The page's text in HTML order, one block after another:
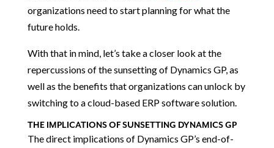
organizations need to start planning for what the
future holds.
With that in mind, let’s take a closer look at the
repercussions of the sunsetting of Dynamics GP, as
well as the benefits that organizations can unlock by
switching to a cloud-based ERP software solution.
THE IMPLICATIONS OF SUNSETTING DYNAMICS GP
The direct implications of Dynamics GP’s end-of-